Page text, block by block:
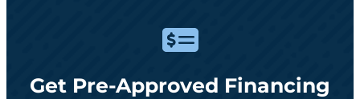
Get Pre-Approved Financing